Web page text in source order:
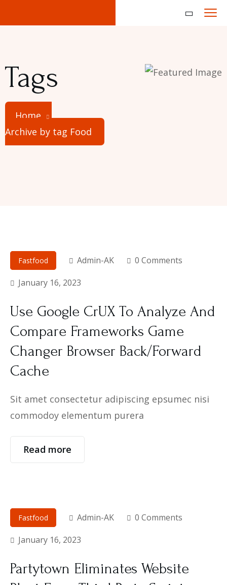
Tags
Home
Archive by tag Food
Fastfood Admin-AK
0 Comments
January 16, 2023
Use Google CrUX To Analyze And
Compare Frameworks Game
Changer Browser Back/Forward
Cache
Sit amet consectetur adipiscing epsumec nisi
commodoy elementum purera
Read more
Fastfood Admin-AK
0 Comments
January 16, 2023
Partytown Eliminates Website